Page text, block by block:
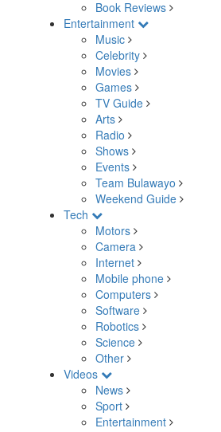
Book Reviews
Entertainment
Music
Celebrity
Movies
Games
TV Guide
Arts
Radio
Shows
Events
Team Bulawayo
Weekend Guide
Tech
Motors
Camera
Internet
Mobile phone
Computers
Software
Robotics
Science
Other
Videos
News
Sport
Entertainment